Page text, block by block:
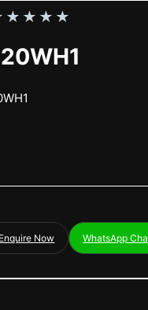
★ ★ ★ ★
Enquire Now WhatsApp